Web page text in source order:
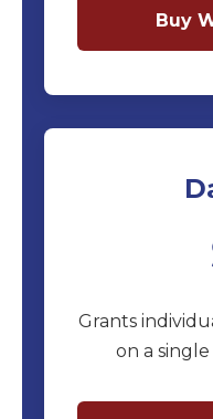
Buy
Grants
on a